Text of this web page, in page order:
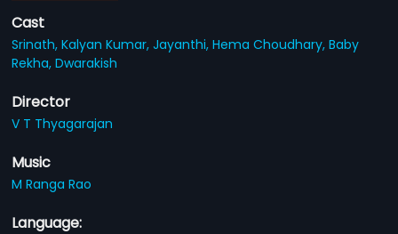
Cast
Srinath,Kalyan Kumar,Jayanthi,Hema Choudhary,Baby
Rekha,Dwarakish
Director
V T Thyagarajan
Music
M Ranga Rao
Language: